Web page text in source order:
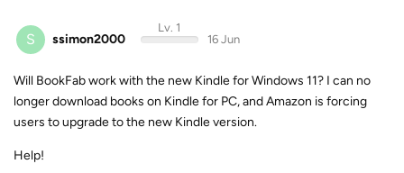
S ssimon2000
Lv. 1
16 Jun
Will BookFab work with the new Kindle for Windows 11? I can no
longer download books on Kindle for PC, and Amazon is forcing
users to upgrade to the new Kindle version.
Help!